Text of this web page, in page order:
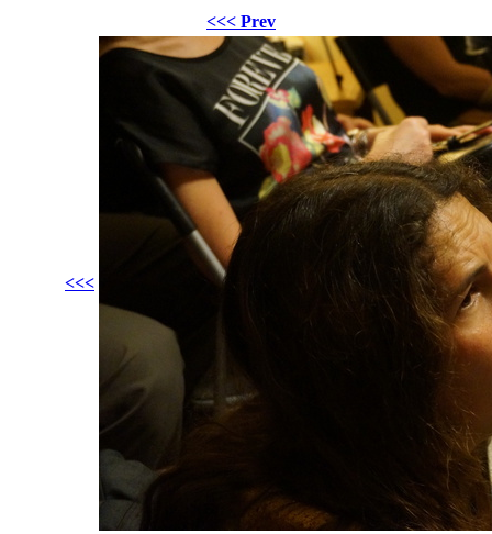
<<< Prev
<<<